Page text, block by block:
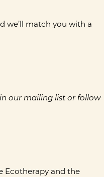
we’ll match you with a
our mailing list or follow
Ecotherapy and the